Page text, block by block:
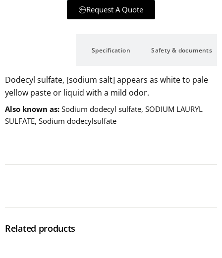
Request A Quote
Specification Safety & documents
Dodecyl sulfate, [sodium salt] appears as white to pale
yellow paste or liquid with a mild odor.
Also known as Sodium dodecyl sulfate, SODIUM LAURYL
SULFATE, Sodium dodecylsulfate
Related products